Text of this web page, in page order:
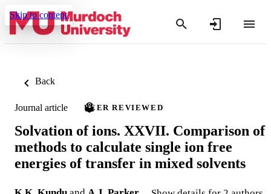
Skip to content
Back
Journal article PEER REVIEWED
Solvation of ions. XXVII. Comparison of
methods to calculate single ion free
energies of transfer in mixed solvents